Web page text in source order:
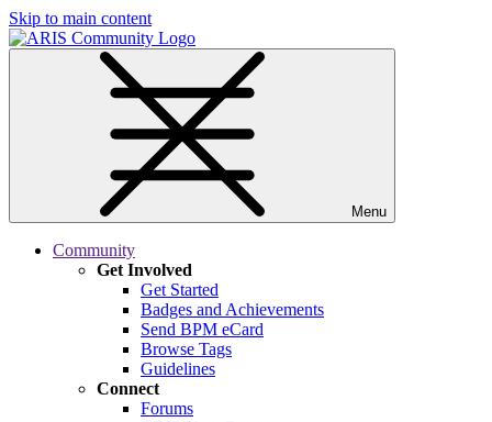
Skip to main content
Menu
Community
Get Involved
Get Started
Badges and Achievements
Send BPM eCard
Browse Tags
Guidelines
Connect
Forums